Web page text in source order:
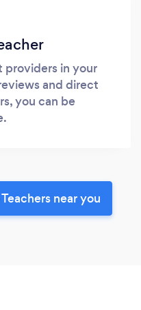
providers in your
and direct
you can be
near you